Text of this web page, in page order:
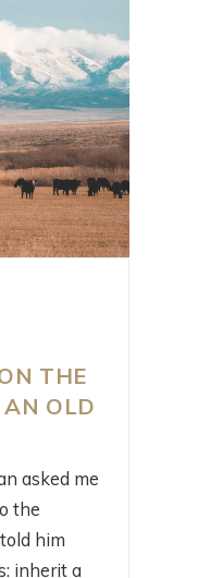
THE
AN OLD
asked me
the
him
inherit a